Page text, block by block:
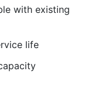
with existing
life